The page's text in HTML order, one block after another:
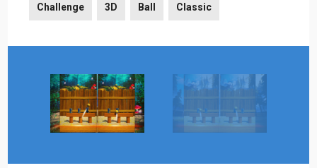
Challenge 3D Ball Classic